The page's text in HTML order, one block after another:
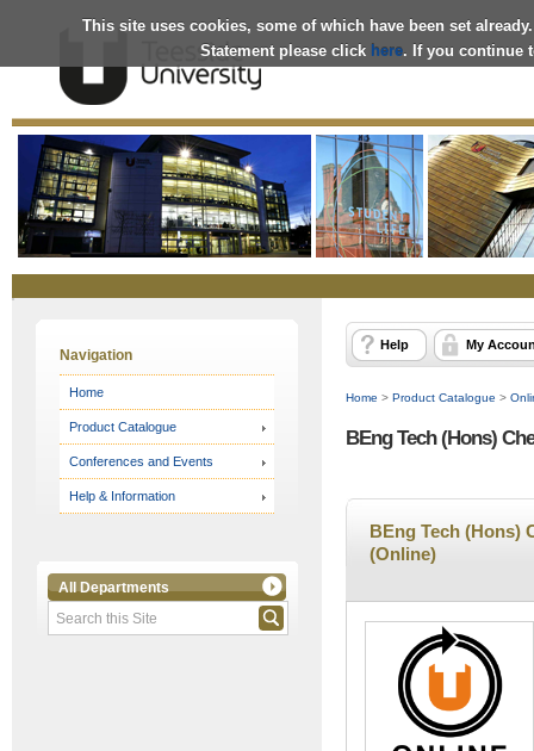
This site uses cookies, some of which have been set
Statement please click here. If you continue
OnlineStore
Navigation
Home
Product Catalogue
Conferences and Events
Help & Information
All Departments
Help My
Home > Product Catalogue >
BEng Tech (Hons)
BEng Tech (Hons)
(Online)